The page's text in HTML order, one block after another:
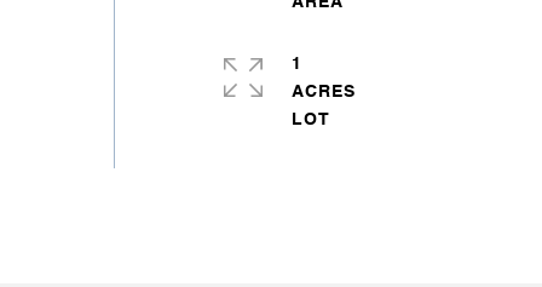
1
ACRES